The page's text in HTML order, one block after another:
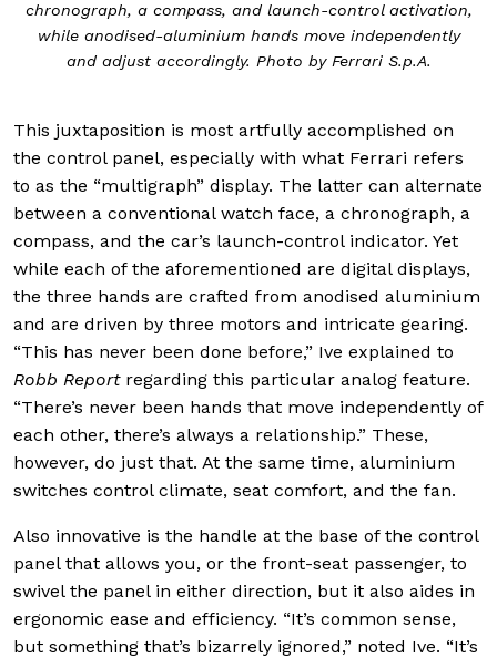
chronograph, a compass, and launch-control activation,
while anodised-aluminium hands move independently
and adjust accordingly. Photo by Ferrari S.p.A.
This juxtaposition is most artfully accomplished on
the control panel, especially with what Ferrari refers
to as the “multigraph” display. The latter can alternate
between a conventional watch face, a chronograph, a
compass, and the car’s launch-control indicator. Yet
while each of the aforementioned are digital displays,
the three hands are crafted from anodised aluminium
and are driven by three motors and intricate gearing.
“This has never been done before,” Ive explained to
Robb Reportregarding this particular analog feature.
“There’s never been hands that move independently of
each other, there’s always a relationship.” These,
however, do just that. At the same time, aluminium
switches control climate, seat comfort, and the fan.
Also innovative is the handle at the base of the control
panel that allows you, or the front-seat passenger, to
swivel the panel in either direction, but it also aides in
ergonomic ease and efficiency. “It’s common sense,
but something that’s bizarrely ignored,” noted Ive. “It’s